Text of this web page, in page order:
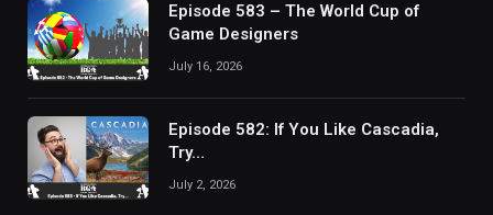
Episode 583 – The World Cup of
Game Designers
July 16, 2026
Episode 582: If You Like Cascadia,
Try…
July 2, 2026